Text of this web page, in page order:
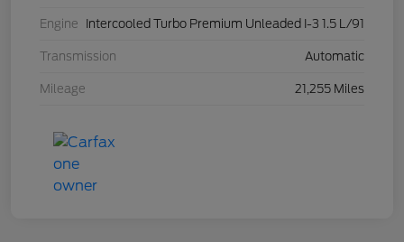
Engine Intercooled Turbo Premium Unleaded I-3 1.5 L/91
Transmission Automatic
Mileage 21,255 Miles